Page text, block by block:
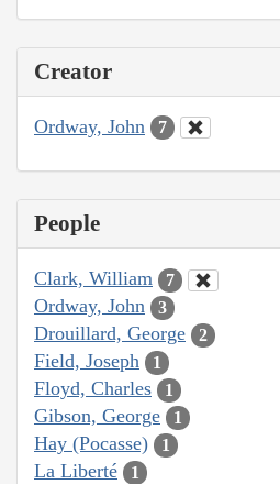
Creator
Ordway, John 7
People
Clark, William 7
Ordway, John 3
Drouillard, George 2
Field, Joseph 1
Floyd, Charles 1
Gibson, George 1
Hay (Pocasse) 1
La Liberté 1